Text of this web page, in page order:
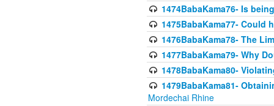
1474BabaKama76- Is
1475BabaKama77- Could
1476BabaKama78- The
1477BabaKama79- Why
1478BabaKama80-
1479BabaKama81-
Mordechai Rhine